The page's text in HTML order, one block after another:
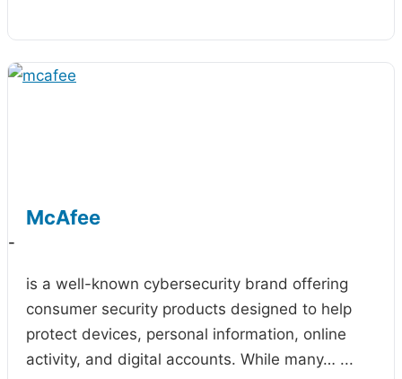
McAfee
-
is a well-known cybersecurity brand offering
consumer security products designed to help
protect devices, personal information, online
activity, and digital accounts. While many… ...